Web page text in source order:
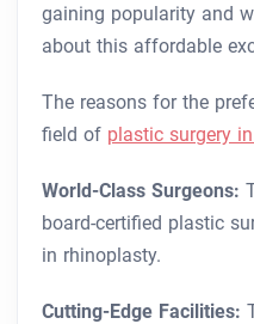
gaining popularity and
about this affordable
The reasons for the
field of plastic surgery
World-Class Surgeons:
board-certified plastic
in rhinoplasty.
Cutting-Edge Facilities: